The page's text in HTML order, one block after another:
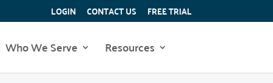
LOGIN CONTACT US FREE TRIAL
Who We Serve Resources